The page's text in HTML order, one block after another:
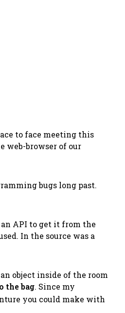
to face meeting this
web-browser of our
bugs long past.
an API to get it from the
In the source was a
object inside of the room
the bag. Since my
you could make with